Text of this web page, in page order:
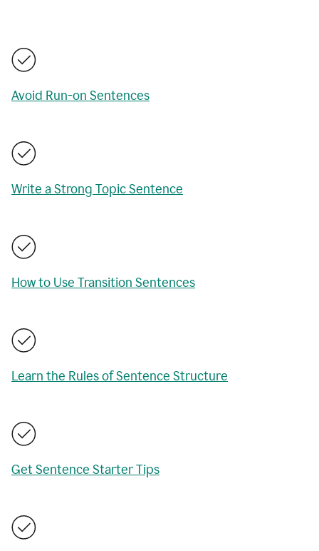
Avoid Run-on Sentences
Write a Strong Topic Sentence
How to Use Transition Sentences
Learn the Rules of Sentence Structure
Get Sentence Starter Tips